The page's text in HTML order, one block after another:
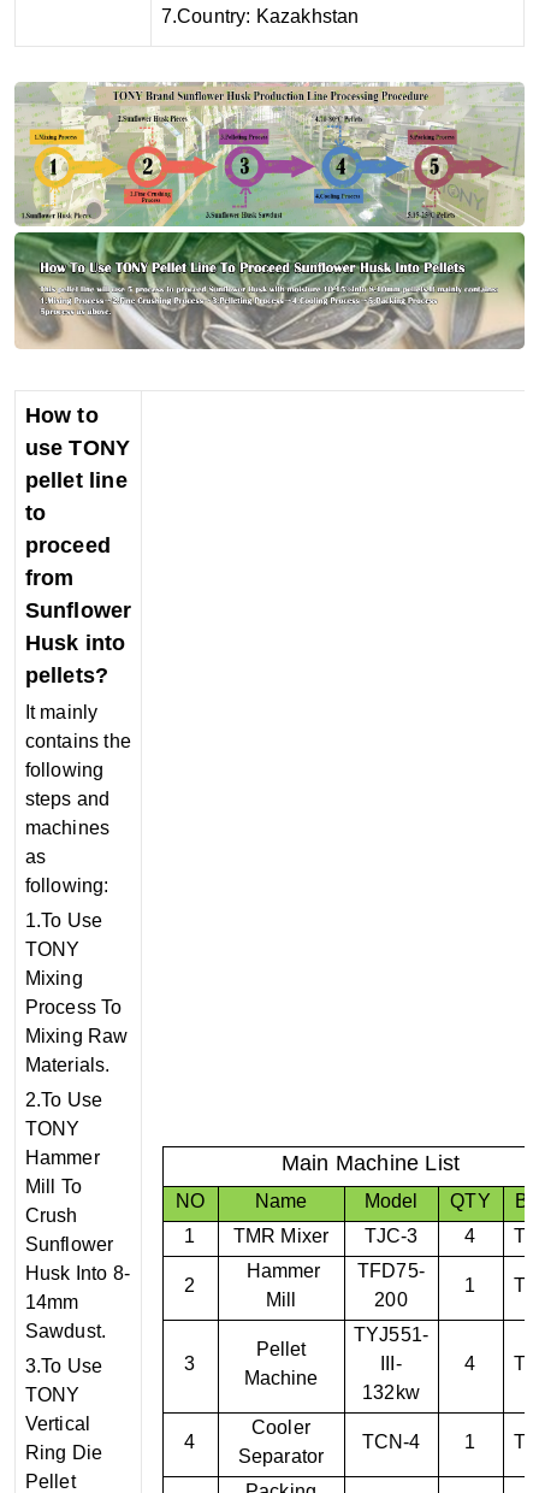
7.Country: Kazakhstan
How to
use TONY
pellet line
to
proceed
from
Sunflower
Husk into
pellets?
It mainly
contains the
following
steps and
machines
as
following:
1.To Use
TONY
Mixing
Process To
Mixing Raw
Materials.
2.To Use
TONY
Hammer
Mill To
Crush
Sunflower
Husk Into 8-
14mm
Sawdust.
3.To Use
TONY
Vertical
Ring Die
Pellet
Main Machine List
NO Name Model QTY
1
TMR Mixer TJC-3 4
2
Hammer
Mill
TFD75-
200
1
3
Pellet
Machine
TYJ551-
-
132kw
4
4
Cooler
Separator
TCN-4 1